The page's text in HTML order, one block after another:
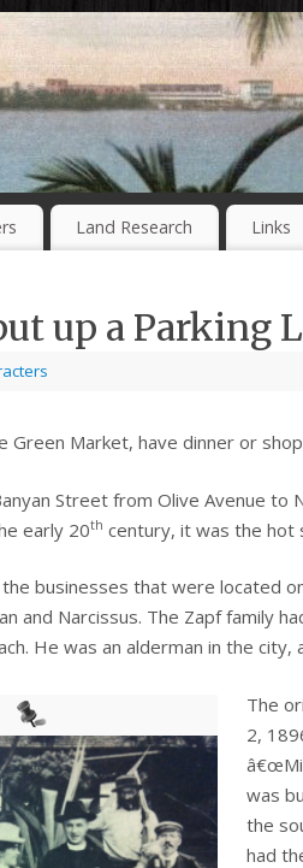
Land Research Links
up a Parking
Market, have dinner or
Street from Olive Avenue
early 20th century, it was the hot
businesses that were located
and Narcissus. The Zapf family
He was an alderman in the
The
2,
was
the
had